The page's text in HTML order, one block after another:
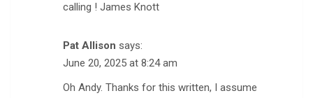
calling ! James Knott
Pat Allison says:
June 20, 2025 at 8:24 am
Oh Andy. Thanks for this written, I assume